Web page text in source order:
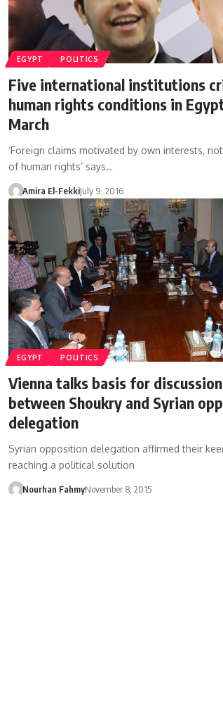
EGYPT POLITICS
Five international institutions
human rights conditions in
March
‘Foreign claims motivated by own interests,
of human rights’ says…
Amira El-FekkiJuly 9, 2016
EGYPT POLITICS
Vienna talks basis for discussion
between Shoukry and Syrian
delegation
Syrian opposition delegation affirmed their
reaching a political solution
Nourhan FahmyNovember 8, 2015